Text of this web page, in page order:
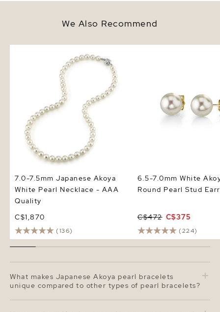
We Also Recommend
White Pearl Necklace - AAA
7.0-7.5mm Japanese Akoya
White Pearl Necklace - AAA
Quality
C$1,870
(136)
6.5-7.0mm White
Round Pearl Stud
C$472 C$375
(224)
What makes Japanese Akoya pearl bracelets
unique compared to other types of pearl bracelets?